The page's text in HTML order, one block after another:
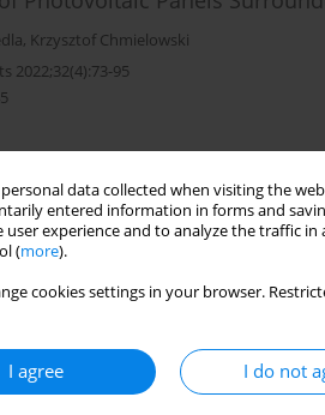
personal data collected when visiting the
entered information in forms and
user experience and to analyze the traffic in
(more).
cookies settings in your browser.
I agree I do not
, Krzysztof Chmielowski
2022;32(4):73-95